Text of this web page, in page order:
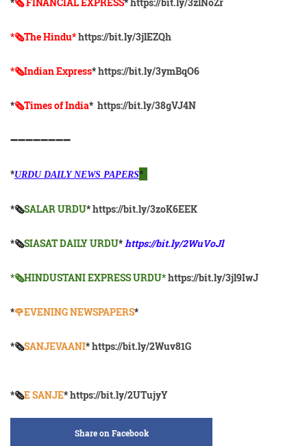
*🗞The Hindu*https://bit.ly/3jlEZQh
*🗞Indian Express*https://bit.ly/3ymBqO6
*🗞Times of India* https://bit.ly/38gVJ4N
➖➖➖➖➖➖➖➖
*URDU DAILY NEWS PAPERS*
*🗞SALAR URDU*https://bit.ly/3zoK6EEK
*🗞SIASAT DAILY URDU*https://bit.ly/2WuVoJl
*🗞HINDUSTANI EXPRESS URDU*https://bit.ly/3jl9IwJ
*🌹EVENING NEWSPAPERS*
*🗞️SANJEVAANI*https://bit.ly/2Wuv81G
*🗞️E SANJE*https://bit.ly/2UTujyY
Share on Facebook